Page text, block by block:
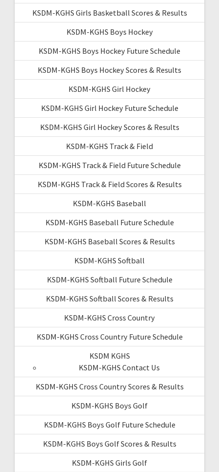
KSDM-KGHS Girls Basketball Scores & Results
KSDM-KGHS Boys Hockey
KSDM-KGHS Boys Hockey Future Schedule
KSDM-KGHS Boys Hockey Scores & Results
KSDM-KGHS Girl Hockey
KSDM-KGHS Girl Hockey Future Schedule
KSDM-KGHS Girl Hockey Scores & Results
KSDM-KGHS Track & Field
KSDM-KGHS Track & Field Future Schedule
KSDM-KGHS Track & Field Scores & Results
KSDM-KGHS Baseball
KSDM-KGHS Baseball Future Schedule
KSDM-KGHS Baseball Scores & Results
KSDM-KGHS Softball
KSDM-KGHS Softball Future Schedule
KSDM-KGHS Softball Scores & Results
KSDM-KGHS Cross Country
KSDM-KGHS Cross Country Future Schedule
KSDM KGHS
KSDM-KGHS Contact Us
KSDM-KGHS Cross Country Scores & Results
KSDM-KGHS Boys Golf
KSDM-KGHS Boys Golf Future Schedule
KSDM-KGHS Boys Golf Scores & Results
KSDM-KGHS Girls Golf